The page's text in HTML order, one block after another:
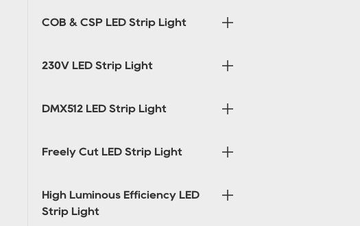
COB & CSP LED Strip Light
230V LED Strip Light
DMX512 LED Strip Light
Freely Cut LED Strip Light
High Luminous Efficiency LED
Strip Light